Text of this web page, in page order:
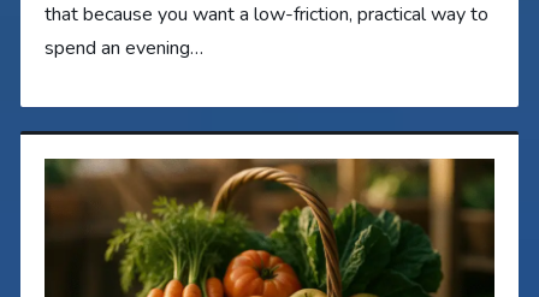
that because you want a low-friction, practical way to
spend an evening…